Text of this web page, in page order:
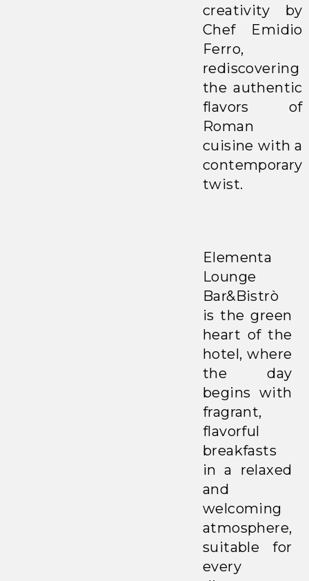
creativity by
Chef Emidio
Ferro,
rediscovering
the authentic
flavors of
Roman
cuisine with a
contemporary
twist.
Elementa
Lounge
Bar&Bistrò
is the green
heart of the
hotel, where
the day
begins with
fragrant,
flavorful
breakfasts
in a relaxed
and
welcoming
atmosphere,
suitable for
every